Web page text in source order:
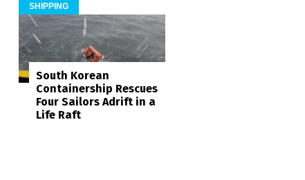
SHIPPING
South Korean
Containership Rescues
Four Sailors Adrift in a
Life Raft